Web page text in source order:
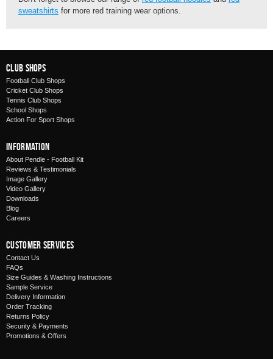
sweatshirts for more red training wear options.
Club Shops
Football Club Shops
Cricket Club Shops
Tennis Club Shops
School Shops
Action For Sport Shops
Information
About Pendle - Football Kit
Reviews & Testimonials
Image Gallery
Video Gallery
Downloads
Blog
Careers
Customer Services
Contact Us
FAQs
Size Guides & Washing Instructions
Sample Service
Delivery Information
Order Tracking
Returns Policy
Security & Payments
Promotions & Offers